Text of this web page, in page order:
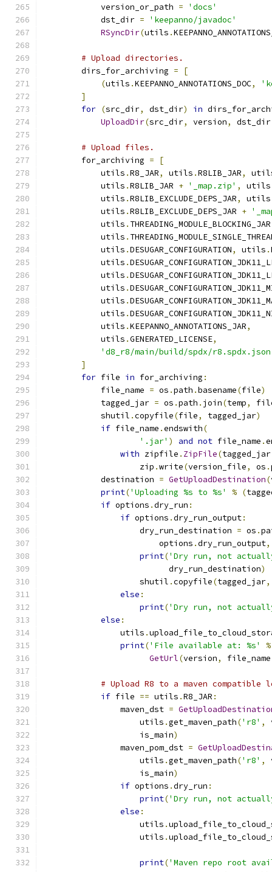
            version_or_path
=
'docs'
            dst_dir
=
'keepanno/javadoc'
RSyncDir(utils .
# Upload directories.
        dirs_for_archiving
=
[
(utils .KEEPANNO_ANNOTATIONS_DOC,
]
for (src_dir, dst_dir) in
UploadDir(src_dir, version, dst_dir
# Upload files.
        for_archiving
=
[
            utils
.R8_JAR, utils .R8LIB_JAR,
            utils
.R8LIB_JAR + '_map.zip' , utils
            utils
.R8LIB_EXCLUDE_DEPS_JAR, utils
            utils
.R8LIB_EXCLUDE_DEPS_JAR +
            utils
. THREADING_MODULE_BLOCKING_JAR
            utils
.
            utils
.DESUGAR_CONFIGURATION, utils .
            utils
.
            utils
.
            utils
.
            utils
.
            utils
.
            utils
.KEEPANNO_ANNOTATIONS_JAR,
            utils
.GENERATED_LICENSE,
'd8_r8/main/build/spdx/
]
for file in for_archiving :
            file_name
= os .path .basename(file)
            tagged_jar
= os .path . join(temp,
            shutil
.copyfile(file, tagged_jar)
if file_name .endswith(
'.jar' ) and not file_name .
with zipfile . ZipFile(tagged_jar
                    zip
.write(version_file, os .
            destination
= GetUploadDestination(
print('Uploading %s to %s' % (
if options .dry_run :
if options .dry_run_output:
                    dry_run_destination
= os .
                        options
.dry_run_output,
print('Dry run, not
                          dry_run_destination
)
                    shutil
.copyfile(tagged_jar,
else :
print('Dry run, not
else :
                utils
.
print('File available at: %s'
%
GetUrl(version, file_name
# Upload R8 to a maven compatible
if file == utils .R8_JAR :
                maven_dst
=
                    utils
.get_maven_path('r8' ,
                    is_main
)
                maven_pom_dst
=
                    utils
.get_maven_path('r8' ,
                    is_main
)
if options .dry_run :
print('Dry run, not
else :
                    utils
.
                    utils
.
print('Maven repo root